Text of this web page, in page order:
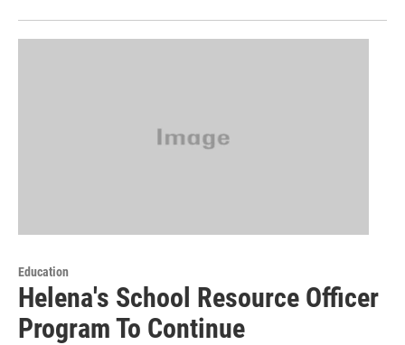
Education
Helena's School Resource Officer
Program To Continue